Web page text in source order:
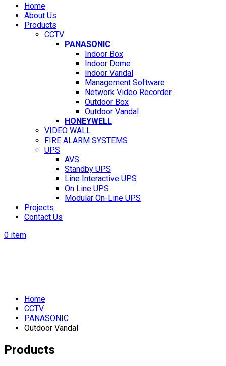
Home
About Us
Products
CCTV
PANASONIC
Indoor Box
Indoor Dome
Indoor Vandal
Management Software
Network Video Recorder
Outdoor Box
Outdoor Vandal
HONEYWELL
VIDEO WALL
FIRE ALARM SYSTEMS
UPS
AVS
Standby UPS
Line Interactive UPS
On Line UPS
Modular On-Line UPS
Projects
Contact Us
0 item
Home
CCTV
PANASONIC
Outdoor Vandal
Products